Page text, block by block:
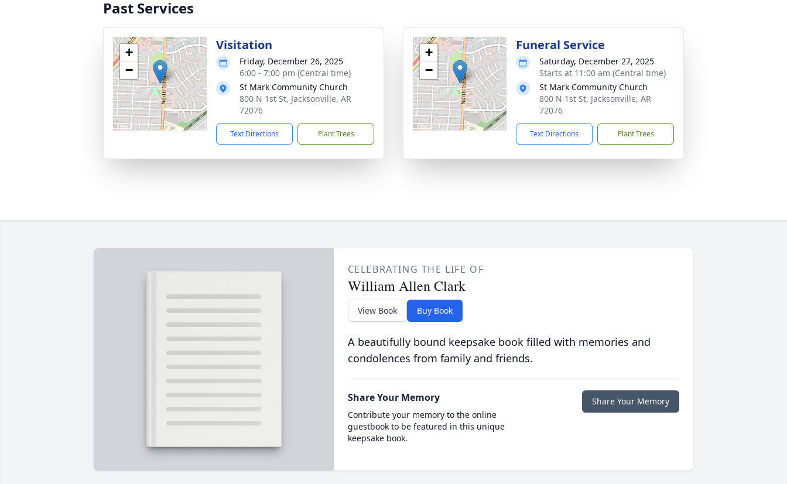
Past Services
+
−
Visitation
Friday, December 26, 2025
6:00 - 7:00 pm (Central time)
St Mark Community Church
800 N 1st St, Jacksonville, AR
72076
Text Directions Plant Trees
+
−
Funeral Service
Saturday, December 27, 2025
Starts at 11:00 am (Central time)
St Mark Community Church
800 N 1st St, Jacksonville, AR
72076
Text Directions Plant Trees
CELEBRATING THE LIFE OF
William Allen Clark
View Book Buy Book
A beautifully bound keepsake book filled with memories and
condolences from family and friends.
Share Your Memory
Contribute your memory to the online
guestbook to be featured in this unique
keepsake book.
Share Your Memory